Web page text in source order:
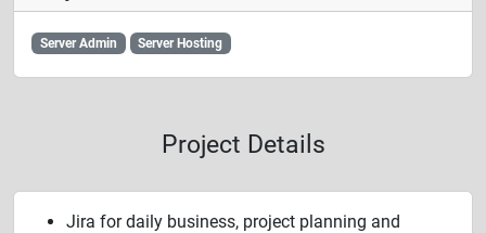
Server Admin Server Hosting
Project Details
Jira for daily business, project planning and